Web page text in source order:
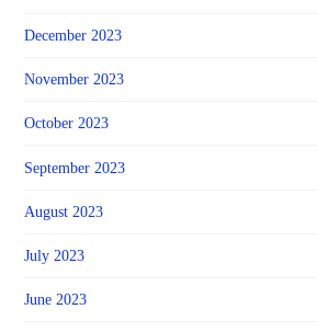
December 2023
November 2023
October 2023
September 2023
August 2023
July 2023
June 2023